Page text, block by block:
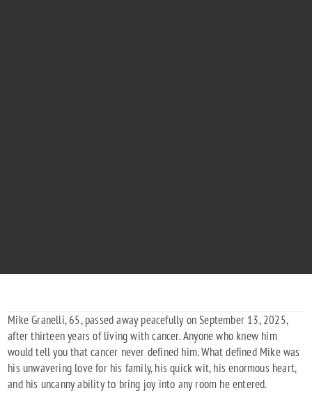
Mike Granelli, 65, passed away peacefully on September 13, 2025,
after thirteen years of living with cancer. Anyone who knew him
would tell you that cancer never defined him. What defined Mike was
his unwavering love for his family, his quick wit, his enormous heart,
and his uncanny ability to bring joy into any room he entered.